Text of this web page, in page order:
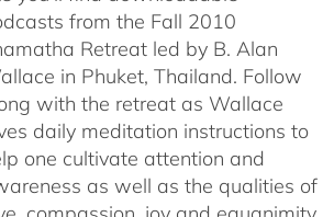
from the Fall 2010
Retreat led by B. Alan
in Phuket, Thailand. Follow
with the retreat as Wallace
daily meditation instructions to
one cultivate attention and
as well as the qualities of